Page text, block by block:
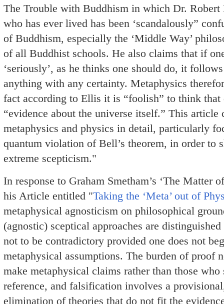
The Trouble with Buddhism in which Dr.
who has ever lived has been ‘scandalously”
of Buddhism, especially the ‘Middle Way’
of all Buddhist schools. He also claims that if
‘seriously’, as he thinks one should do, it
anything with any certainty. Metaphysics
fact according to Ellis it is “foolish” to think that
“evidence about the universe itself.” This article
metaphysics and physics in detail, particularly
quantum violation of Bell’s theorem, in order to
extreme scepticism."
In response to Graham Smetham’s ‘The
his Article entitled "Taking the ‘Meta’ out of
metaphysical agnosticism on philosophical
(agnostic) sceptical approaches are
not to be contradictory provided one does not
metaphysical assumptions. The burden of proof
make metaphysical claims rather than those
reference, and falsification involves a
elimination of theories that do not fit the